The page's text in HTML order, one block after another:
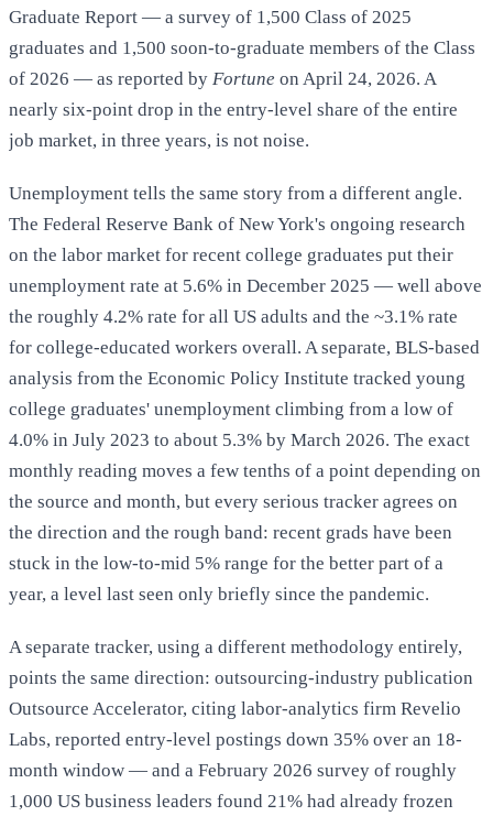
Graduate Report — a survey of 1,500 Class of 2025
graduates and 1,500 soon-to-graduate members of the Class
of 2026 — as reported by Fortune on April 24, 2026. A
nearly six-point drop in the entry-level share of the entire
job market, in three years, is not noise.
Unemployment tells the same story from a different angle.
The Federal Reserve Bank of New York's ongoing research
on the labor market for recent college graduates put their
unemployment rate at 5.6% in December 2025 — well above
the roughly 4.2% rate for all US adults and the ~3.1% rate
for college-educated workers overall. A separate, BLS-based
analysis from the Economic Policy Institute tracked young
college graduates' unemployment climbing from a low of
4.0% in July 2023 to about 5.3% by March 2026. The exact
monthly reading moves a few tenths of a point depending on
the source and month, but every serious tracker agrees on
the direction and the rough band: recent grads have been
stuck in the low-to-mid 5% range for the better part of a
year, a level last seen only briefly since the pandemic.
A separate tracker, using a different methodology entirely,
points the same direction: outsourcing-industry publication
Outsource Accelerator, citing labor-analytics firm Revelio
Labs, reported entry-level postings down 35% over an 18-
month window — and a February 2026 survey of roughly
1,000 US business leaders found 21% had already frozen